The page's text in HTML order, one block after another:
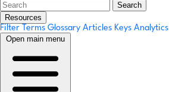
Search
Resources
Filter Terms Glossary Articles Keys Analytics
Open main menu